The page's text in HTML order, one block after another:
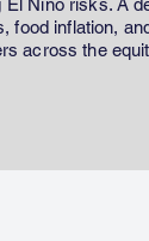
El Niño risks. A
food inflation,
across the